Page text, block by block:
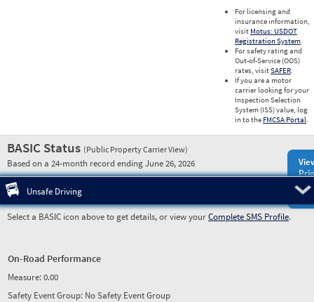
For licensing and
insurance information,
visit Motus: USDOT
Registration System.
For safety rating and
Out-of-Service (OOS)
rates, visitSAFER.
If you are a motor
carrier looking for your
Inspection Selection
System (ISS) value, log
in to the FMCSA Portal.
BASIC Status (Public Property Carrier View)
Based on a 24-month record ending June 26, 2026
Unsafe Driving
Select a BASIC icon above to get details, or view yourComplete SMS Profile.
On-Road Performance
Measure:0.00
Safety Event Group: No Safety Event Group